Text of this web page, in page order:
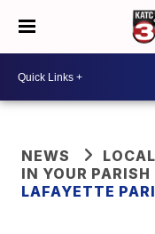
NEWS
IN YOUR PARISH
LAFAYETTE